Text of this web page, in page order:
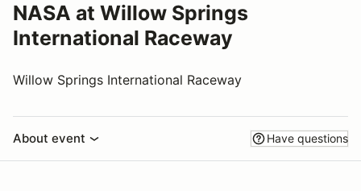
NASA at Willow Springs
International Raceway
Willow Springs International Raceway
About event Have questions